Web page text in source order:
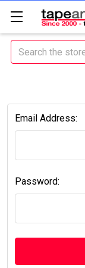
Search
Email Address:
Password: